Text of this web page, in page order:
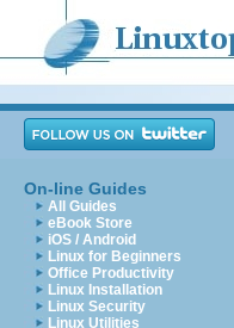
On-line Guides
All Guides
eBook Store
iOS / Android
Linux for Beginners
Office Productivity
Linux Installation
Linux Security
Linux Utilities